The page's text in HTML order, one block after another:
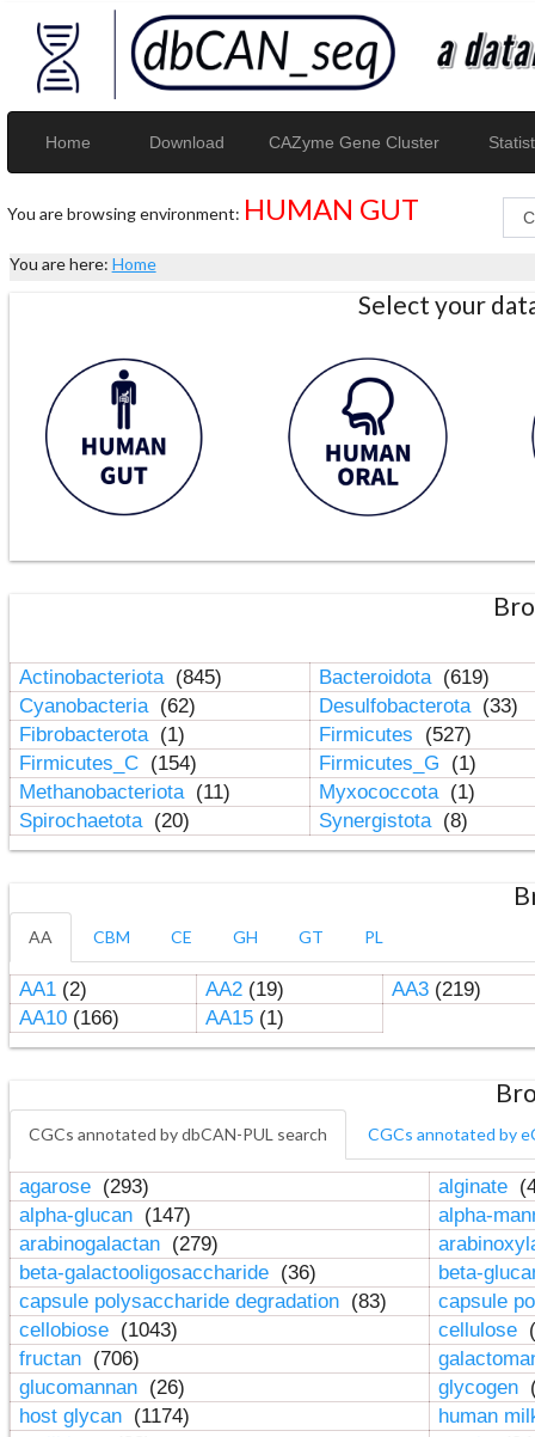
Home Download CAZyme Gene Cluster
You are browsing environment: HUMAN GUT
You are here: Home
Select your
Actinobacteriota (845) Bacteroidota (619)
Cyanobacteria (62) Desulfobacterota (33)
Fibrobacterota (1) Firmicutes
(527)
Firmicutes_C (154) Firmicutes_G
(1)
Methanobacteriota (11) Myxococcota (1)
Spirochaetota (20) Synergistota (8)
AA CBM CE GH GT PL
AA1(2) AA2(19) AA3(219)
AA10(166) AA15(1)
CGCs annotated by dbCAN-PUL search CGCs annotated by
agarose (293) alginate
alpha-glucan (147)
alpha-
arabinogalactan (279)
beta-galactooligosaccharide (36)
beta-
capsule polysaccharide degradation (83)
capsule
cellobiose (1043) cellulose
fructan (706)
glucomannan (26) glycogen
host glycan (1174)
human